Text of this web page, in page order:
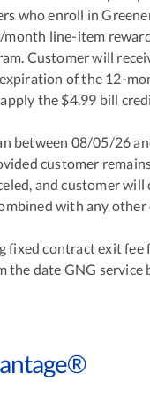
who enroll in
line-item
Customer will
of the 12-
the $4.99 bill
between 08/05/26
customer
and customer
with any other
fixed contract exit
the date GNG service